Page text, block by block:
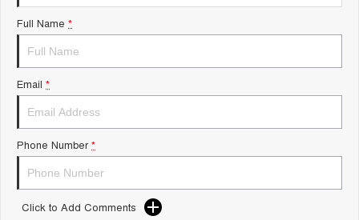
Tiggo 8 Super Hybrid
From $45,990 Driveaway -
1,200km Range | 7-seat electric
Tiggo 9 Super Hybrid
Available Now - 7-seater Large
SUV
Small SUV
Tiggo 4
From $23,990 Driveaway - #1
BEST SELLING SMALL SUV* seater Small SUV
Full Name *
Email *
Phone Number *
Click to Add Comments